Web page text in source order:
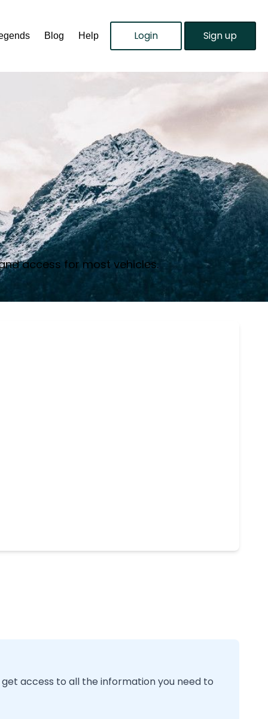
Blog Help Login Sign up
access for most vehicles.
access to all the information you need to